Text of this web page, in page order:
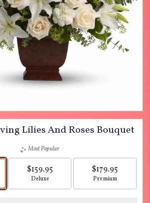
Lilies And Roses Bouquet
size
Most Popular
$159.95
Arrangement size
Deluxe
$179.95
Arrangement size
Premium